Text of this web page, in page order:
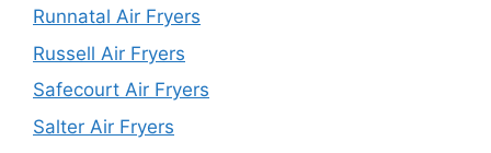
Runnatal Air Fryers
Russell Air Fryers
Safecourt Air Fryers
Salter Air Fryers